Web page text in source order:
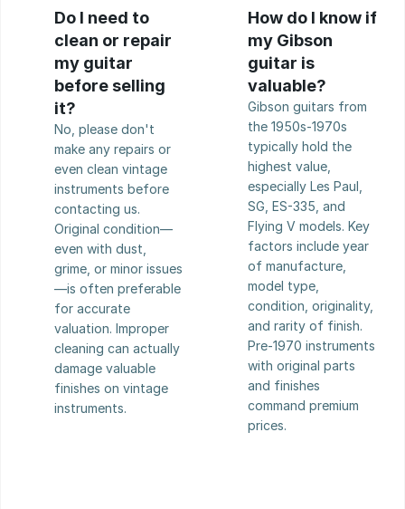
Do I need to
clean or repair
my guitar
before selling
it?
No, please don't
make any repairs or
even clean vintage
instruments before
contacting us.
Original condition—
even with dust,
grime, or minor issues
—is often preferable
for accurate
valuation. Improper
cleaning can actually
damage valuable
finishes on vintage
instruments.
How do I know if
my Gibson
guitar is
valuable?
Gibson guitars from
the 1950s-1970s
typically hold the
highest value,
especially Les Paul,
SG, ES-335, and
Flying V models. Key
factors include year
of manufacture,
model type,
condition, originality,
and rarity of finish.
Pre-1970 instruments
with original parts
and finishes
command premium
prices.